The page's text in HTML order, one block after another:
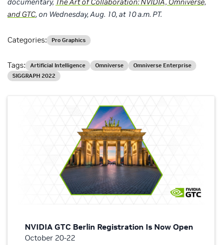
documentary, The Art of Collaboration: NVIDIA, Omniverse,
and GTC, on Wednesday, Aug. 10, at 10 a.m. PT.
NVIDIA GTC Berlin Registration Is Now Open
October 20-22
Categories: Pro Graphics
Tags: Artificial Intelligence Omniverse
Omniverse Enterprise
SIGGRAPH 2022